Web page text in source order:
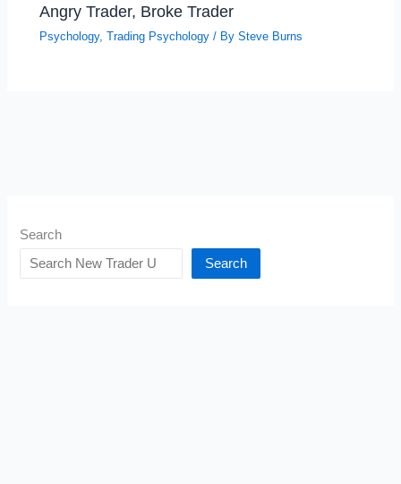
Angry Trader, Broke Trader
Psychology,Trading Psychology / BySteve Burns
Search
Search